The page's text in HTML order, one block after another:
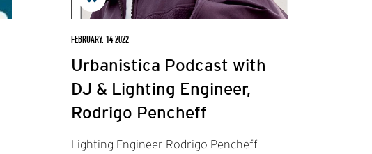
FEBRUARY. 14 2022
Urbanistica Podcast with
DJ & Lighting Engineer,
Rodrigo Pencheff
Lighting Engineer Rodrigo Pencheff